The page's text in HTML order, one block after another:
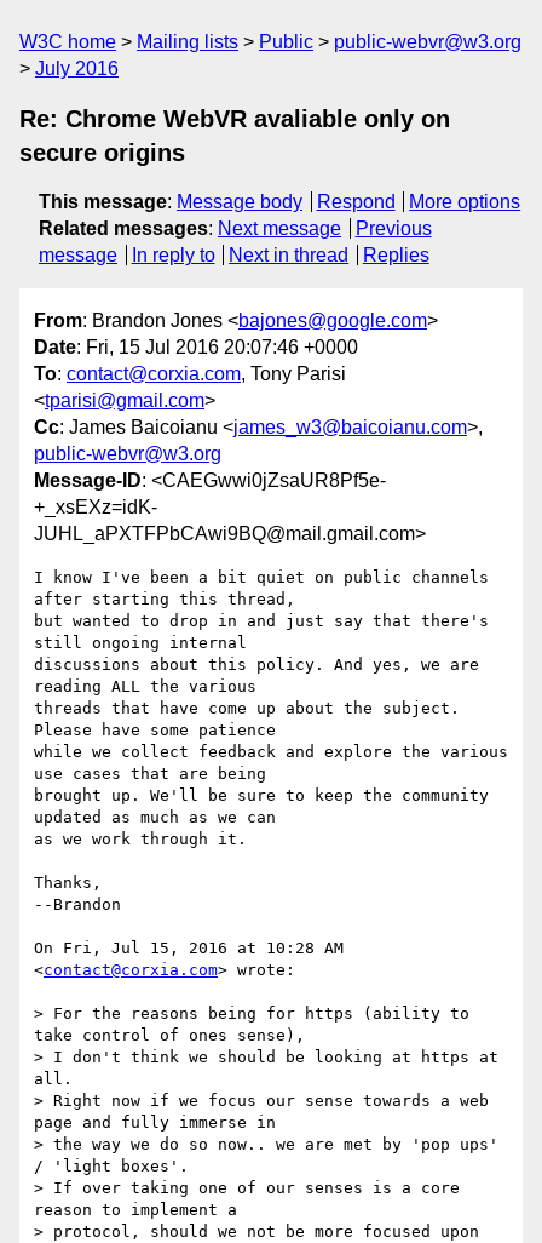
W3C home Mailing lists Public
public-webvr@w3.org
July 2016
Re: Chrome WebVR avaliable only on
secure origins
This message: Message body Respond
More options
Related messages: Next message
Previous
message
In reply to Next in thread Replies
From: Brandon Jones <bajones@google.com>
Date: Fri, 15 Jul 2016 20:07:46 +0000
To: contact@corxia.com, Tony Parisi
<tparisi@gmail.com>
Cc: James Baicoianu <james_w3@baicoianu.com>,
public-webvr@w3.org
Message-ID: <CAEGwwi0jZsaUR8Pf5e-
+_xsEXz=idK-
JUHL_aPXTFPbCAwi9BQ@mail.gmail.com>
I know I've been a bit quiet on public channels
after starting this thread,
but wanted to drop in and just say that there's
still ongoing internal
discussions about this policy. And yes, we are
reading ALL the various
threads that have come up about the subject.
Please have some patience
while we collect feedback and explore the various
use cases that are being
brought up. We'll be sure to keep the community
updated as much as we can
as we work through it.
Thanks,
--Brandon
On Fri, Jul 15, 2016 at 10:28 AM
<contact@corxia.com> wrote:
> For the reasons being for https (ability to
take control of ones sense),
> I don't think we should be looking at https at
all.
> Right now if we focus our sense towards a web
page and fully immerse in
> the way we do so now.. we are met by 'pop ups'
/ 'light boxes'.
> If over taking one of our senses is a core
reason to implement a
> protocol, should we not be more focused upon